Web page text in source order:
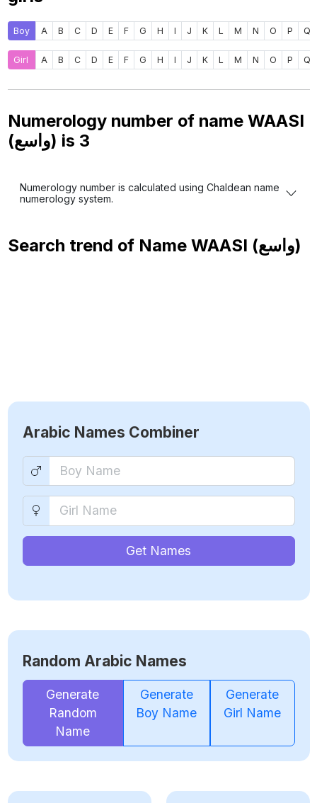
Boy A B C D E F G H I J K L M N O P Q
Girl A B C D E F G H I J K L M N O P Q
Numerology number of name WAASI
(واسع) is 3
Numerology number is calculated using Chaldean name
numerology system.
Search trend of Name WAASI (واسع)
Arabic Names Combiner
Get Names
Random Arabic Names
Generate
Random
Name
Generate
Boy Name
Generate
Girl Name